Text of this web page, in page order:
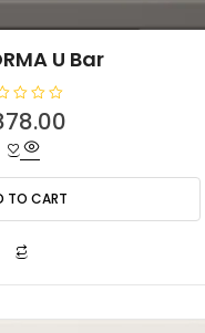
U Bar
TO CART